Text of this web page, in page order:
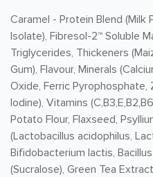
Caramel - Protein Blend (Milk
Isolate), Fibresol-2™ Soluble
Triglycerides, Thickeners
Gum), Flavour, Minerals
Oxide, Ferric Pyrophosphate,
Iodine), Vitamins
Potato Flour, Flaxseed,
(Lactobacillus acidophilus,
Bifidobacterium lactis,
(Sucralose), Green Tea